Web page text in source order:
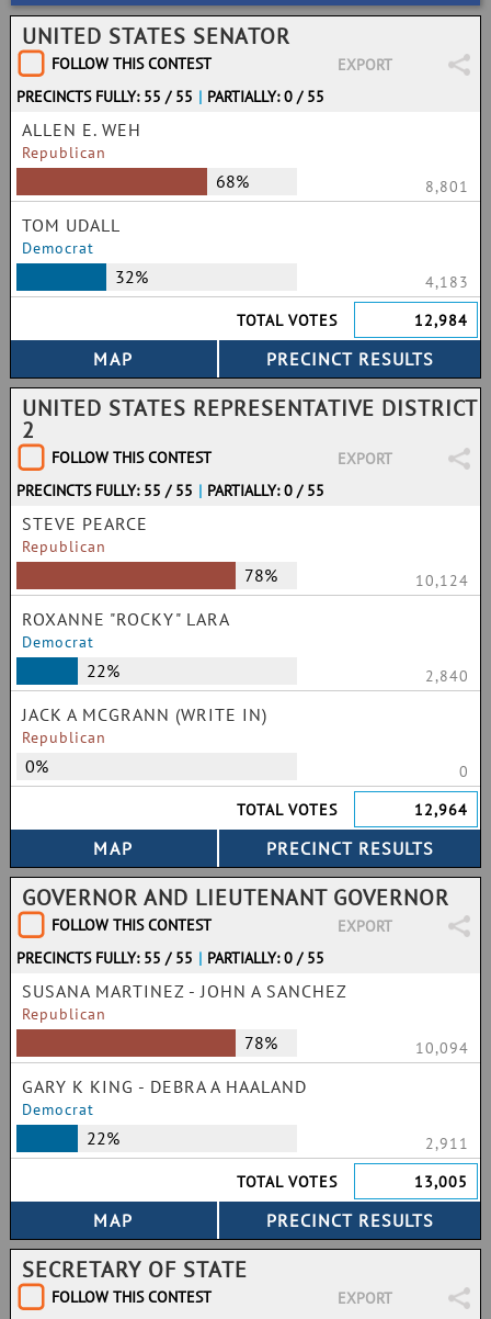
UNITED STATES SENATOR
FOLLOW THIS CONTEST
EXPORT
PRECINCTS FULLY: 55 / 55 | PARTIALLY: 0 / 55
ALLEN E. WEH
Republican
68% 8,801
TOM UDALL
Democrat
32%
4,183
TOTAL VOTES
12,984
UNITED STATES REPRESENTATIVE DISTRICT
2
FOLLOW THIS CONTEST
EXPORT
PRECINCTS FULLY: 55 / 55 | PARTIALLY: 0 / 55
STEVE PEARCE
Republican
78% 10,124
ROXANNE "ROCKY" LARA
Democrat
22% 2,840
JACK A MCGRANN (WRITE IN)
Republican
0%
0
TOTAL VOTES
12,964
GOVERNOR AND LIEUTENANT GOVERNOR
FOLLOW THIS CONTEST
EXPORT
PRECINCTS FULLY: 55 / 55 | PARTIALLY: 0 / 55
SUSANA MARTINEZ - JOHN A SANCHEZ
Republican
78% 10,094
GARY K KING - DEBRA A HAALAND
Democrat
22%
2,911
TOTAL VOTES
13,005
SECRETARY OF STATE
FOLLOW THIS CONTEST
EXPORT